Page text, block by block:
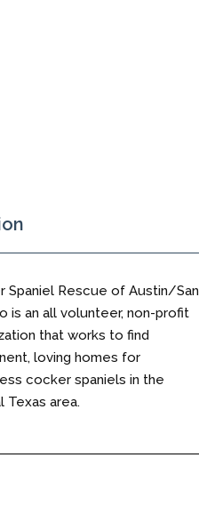
Spaniel Rescue of Austin/San
is an all volunteer, non-profit
that works to find
loving homes for
cocker spaniels in the
Texas area.